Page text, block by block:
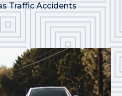
Traffic Accidents